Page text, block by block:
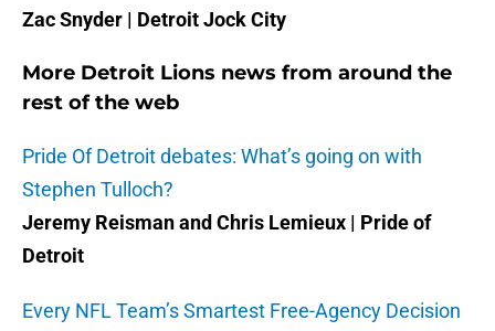
Zac Snyder | Detroit Jock City
More Detroit Lions news from around the
rest of the web
Pride Of Detroit debates: What’s going on with
Stephen Tulloch?
Jeremy Reisman and Chris Lemieux | Pride of
Detroit
Every NFL Team’s Smartest Free-Agency Decision